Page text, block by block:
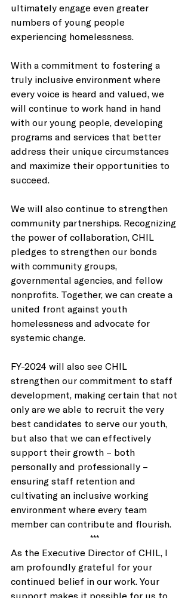
ultimately engage even greater
numbers of young people
experiencing homelessness.
With a commitment to fostering a
truly inclusive environment where
every voice is heard and valued, we
will continue to work hand in hand
with our young people, developing
programs and services that better
address their unique circumstances
and maximize their opportunities to
succeed.
We will also continue to strengthen
community partnerships. Recognizing
the power of collaboration, CHIL
pledges to strengthen our bonds
with community groups,
governmental agencies, and fellow
nonprofits. Together, we can create a
united front against youth
homelessness and advocate for
systemic change.
FY-2024 will also see CHIL
strengthen our commitment to staff
development, making certain that not
only are we able to recruit the very
best candidates to serve our youth,
but also that we can effectively
support their growth – both
personally and professionally –
ensuring staff retention and
cultivating an inclusive working
environment where every team
member can contribute and flourish.
***
As the Executive Director of CHIL, I
am profoundly grateful for your
continued belief in our work. Your
support makes it possible for us to